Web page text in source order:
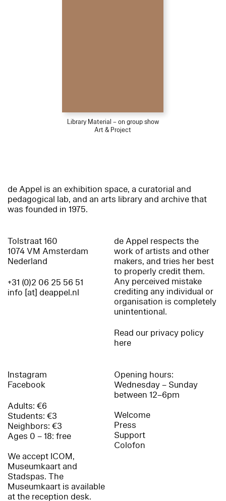
Library Material – on group show
Art & Project
de Appel is an exhibition space, a curatorial and
pedagogical lab, and an arts library and archive that
was founded in 1975.
Tolstraat 160
1074 VM Amsterdam
Nederland
+31 (0)2 06 25 56 51
info [at] deappel.nl
de Appel respects the
work of artists and other
makers, and tries her best
to properly credit them.
Any perceived mistake
crediting any individual or
organisation is completely
unintentional.
Read our privacy policy
here
Instagram
Facebook
Adults: €6
Students: €3
Neighbors: €3
Ages 0 – 18: free
We accept ICOM,
Museumkaart and
Stadspas. The
Museumkaart is available
at the reception desk.
Opening hours:
Wednesday – Sunday
between 12–6pm
Welcome
Press
Support
Colofon